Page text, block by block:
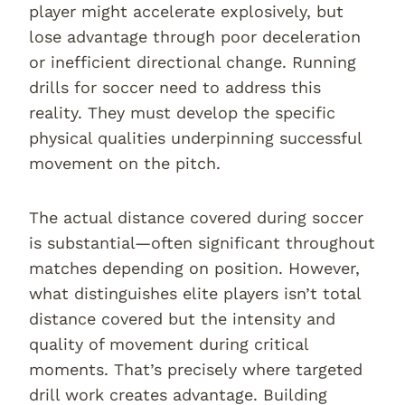
player might accelerate explosively, but
lose advantage through poor deceleration
or inefficient directional change. Running
drills for soccer need to address this
reality. They must develop the specific
physical qualities underpinning successful
movement on the pitch.
The actual distance covered during soccer
is substantial—often significant throughout
matches depending on position. However,
what distinguishes elite players isn’t total
distance covered but the intensity and
quality of movement during critical
moments. That’s precisely where targeted
drill work creates advantage. Building